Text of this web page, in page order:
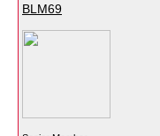
BLM69